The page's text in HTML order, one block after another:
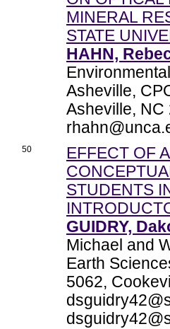
MINERAL
STATE
HAHN,
Asheville,
Asheville, NC
50
EFFECT OF
STUDENTS
GUIDRY,
Michael and
Earth
5062,